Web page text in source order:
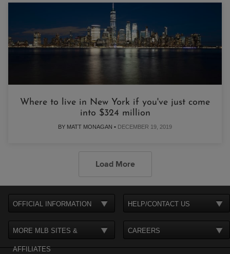
Where to live in New York if you've just come
into $324 million
BY MATT MONAGAN • DECEMBER 19, 2019
Load More
OFFICIAL INFORMATION HELP/CONTACT US
MORE MLB SITES &
AFFILIATES
CAREERS